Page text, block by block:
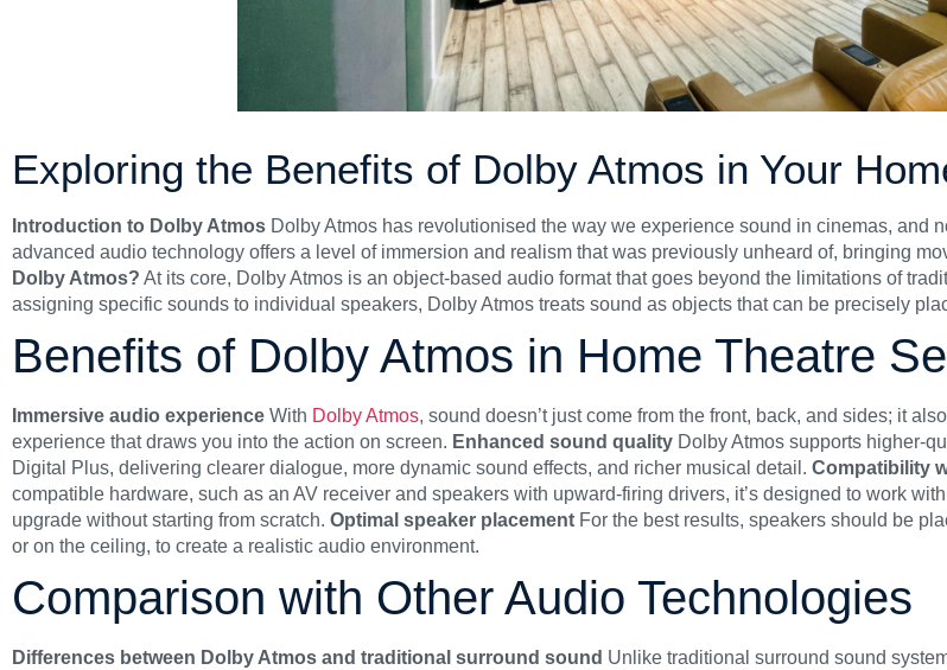
Exploring the Benefits of Dolby Atmos in Your
Introduction to Dolby Atmos Dolby Atmos has revolutionised the way we experience sound in cinemas, and
advanced audio technology offers a level of immersion and realism that was previously unheard of, bringing
Dolby Atmos? At its core, Dolby Atmos is an object-based audio format that goes beyond the limitations of
assigning specific sounds to individual speakers, Dolby Atmos treats sound as objects that can be precisely
Benefits of Dolby Atmos in Home Theatre
Immersive audio experience With Dolby Atmos, sound doesn’t just come from the front, back, and sides; it
experience that draws you into the action on screen. Enhanced sound quality Dolby Atmos supports higher-
Digital Plus, delivering clearer dialogue, more dynamic sound effects, and richer musical detail. Compatibility
compatible hardware, such as an AV receiver and speakers with upward-firing drivers, it’s designed to work
upgrade without starting from scratch. Optimal speaker placement For the best results, speakers should be
or on the ceiling, to create a realistic audio environment.
Comparison with Other Audio Technologies
Differences between Dolby Atmos and traditional surround sound Unlike traditional surround sound